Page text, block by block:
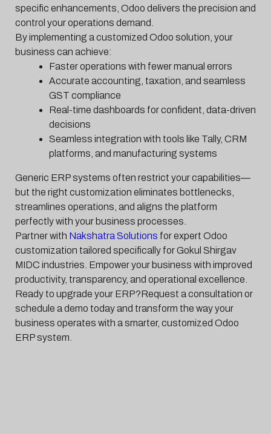
specific enhancements, Odoo delivers the precision and
control your operations demand.
By implementing a customized Odoo solution, your
business can achieve:
Faster operations with fewer manual errors
Accurate accounting, taxation, and seamless
GST compliance
Real-time dashboards for confident, data-driven
decisions
Seamless integration with tools like Tally, CRM
platforms, and manufacturing systems
Generic ERP systems often restrict your capabilities—
but the right customization eliminates bottlenecks,
streamlines operations, and aligns the platform
perfectly with your business processes.
Partner with Nakshatra Solutions for expert Odoo
customization tailored specifically for Gokul Shirgav
MIDC industries. Empower your business with improved
productivity, transparency, and operational excellence.
Ready to upgrade your ERP?Request a consultation or
schedule a demo today and transform the way your
business operates with a smarter, customized Odoo
ERP system.